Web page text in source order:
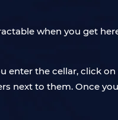
when you get
enter the cellar, click
next to them. Once